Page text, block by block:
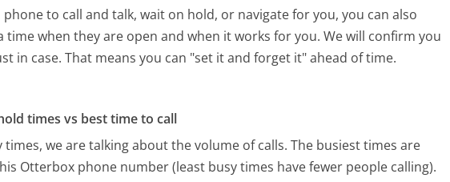
to call and talk, wait on hold, or navigate for you, you can also
when they are open and when it works for you. We will confirm you
in case. That means you can "set it and forget it" ahead of time.
times vs best time to call
we are talking about the volume of calls. The busiest times are
Otterbox phone number (least busy times have fewer people calling).